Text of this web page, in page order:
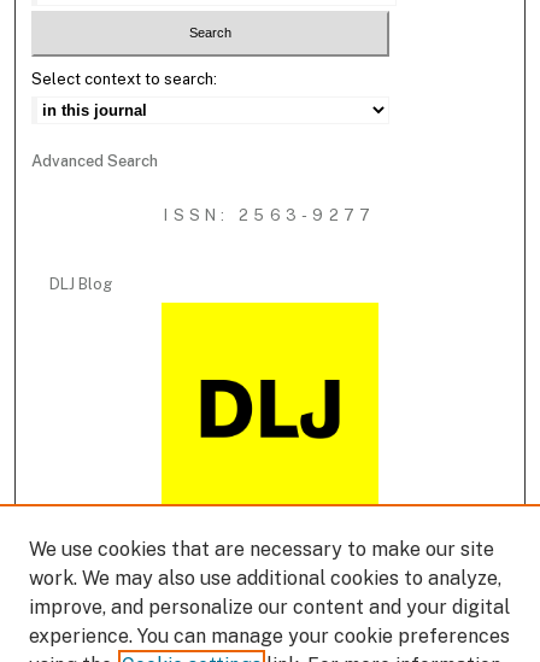
Select context to search:
Advanced Search
ISSN: 2563-9277
DLJ Blog
We use cookies that are necessary to make our site
work. We may also use additional cookies to analyze,
improve, and personalize our content and your digital
experience. You can manage your cookie preferences